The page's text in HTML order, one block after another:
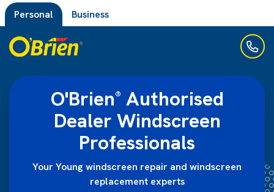
Personal Business
O'Brien® Authorised
Dealer Windscreen
Professionals
Your Young windscreen repair and windscreen
replacement experts